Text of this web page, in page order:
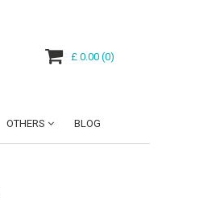
£ 0.00 (0)
OTHERS BLOG